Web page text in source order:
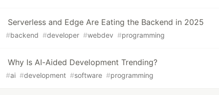
Serverless and Edge Are Eating the Backend in 2025
#backend #developer #webdev #programming
Why Is AI-Aided Development Trending?
#ai #development #software #programming